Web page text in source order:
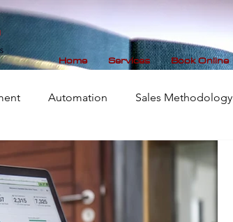
Home Services Book Online
Automation Sales Methodology
Consulting Data Visualization